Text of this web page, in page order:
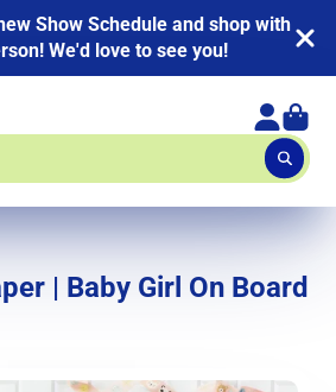
and shop with
to see you!
| Baby Girl On Board